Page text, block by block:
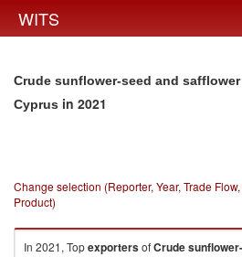
WITS
Crude sunflower-seed and
Cyprus in 2021
Change selection (Reporter, Year, Trade
Product)
In 2021, TopexportersofCrude